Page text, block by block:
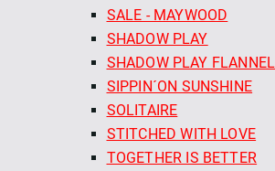
SALE - MAYWOOD
SHADOW PLAY
SHADOW PLAY FLANNEL
SIPPIN´ON SUNSHINE
SOLITAIRE
STITCHED WITH LOVE
TOGETHER IS BETTER